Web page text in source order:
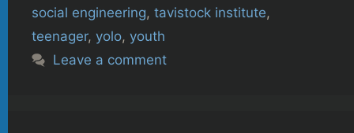
social engineering, tavistock institute,
teenager, yolo, youth
Leave a comment